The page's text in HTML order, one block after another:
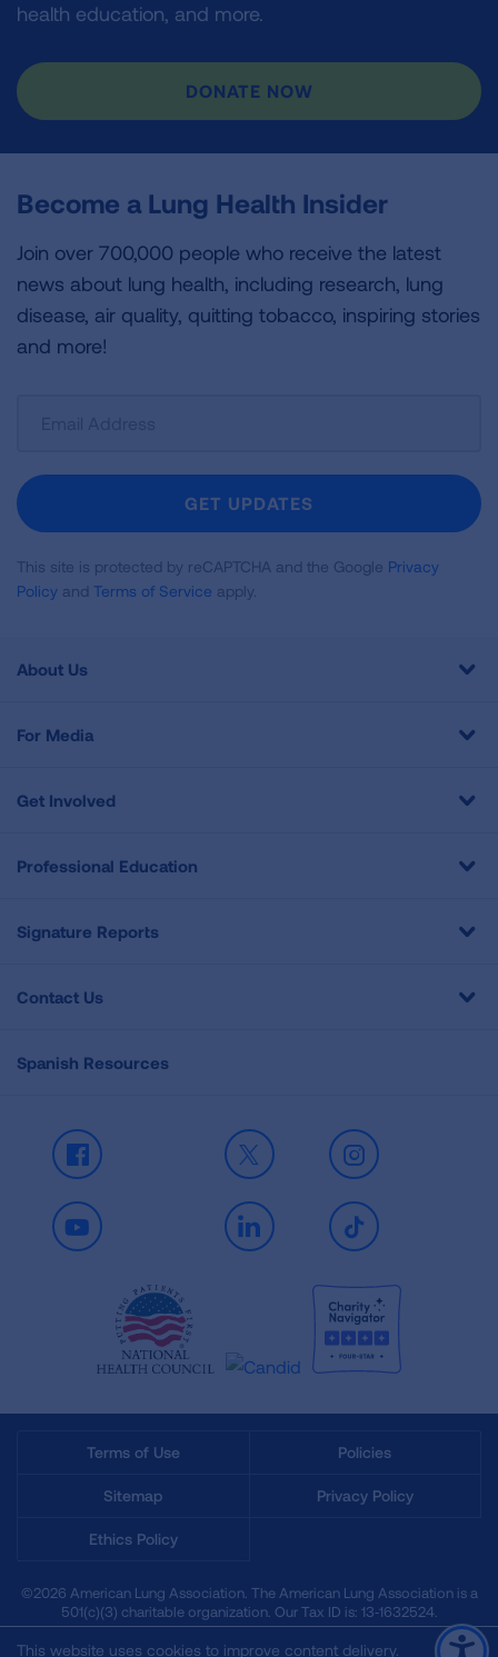
health education, and more.
DONATE NOW
Become a Lung Health Insider
Join over 700,000 people who receive the latest
news about lung health, including research, lung
disease, air quality, quitting tobacco, inspiring stories
and more!
Newsletter
GET UPDATES
This site is protected by reCAPTCHA and the Google Privacy
Policy and Terms of Service apply.
About Us
For Media
Get Involved
Professional Education
Signature Reports
Contact Us
Spanish Resources
Facebook X Instagram
Youtube LinkedIn TikTok
Terms of Use Policies
Sitemap Privacy Policy
Ethics Policy
©2026 American Lung Association. The American Lung Association is a
501(c)(3) charitable organization. Our Tax ID is: 13‑1632524.
This website uses cookies to improve content delivery.